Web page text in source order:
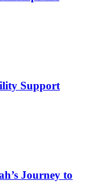
Support
Journey to